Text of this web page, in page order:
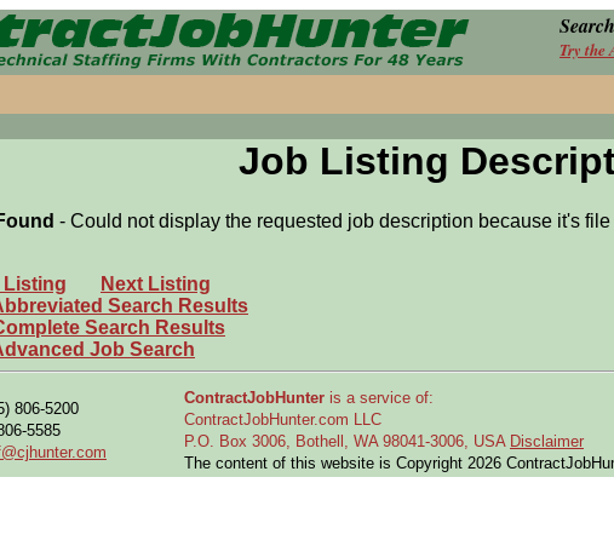
Try the
Job Listing
- Could not display the requested job description because it's
Listing
Next Listing
Search Results
Search Results
Job Search
806-5200
5585
ContractJobHunter is a service of:
ContractJobHunter.com LLC
P.O. Box 3006, Bothell, WA 98041-3006, USA Disclaimer
The content of this website is Copyright 2026